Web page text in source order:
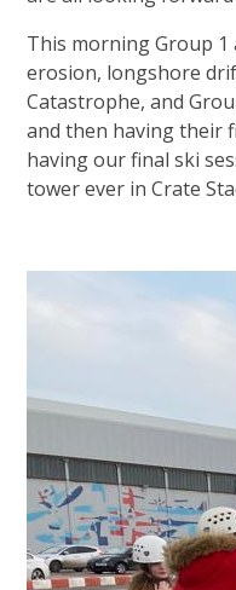
This morning Group
erosion, longshore
Catastrophe, and
and then having their
having our final ski
tower ever in Crate